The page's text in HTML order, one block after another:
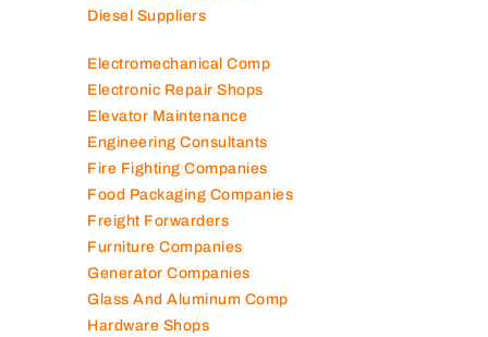
Diesel Suppliers
Electromechanical Comp
Electronic Repair Shops
Elevator Maintenance
Engineering Consultants
Fire Fighting Companies
Food Packaging Companies
Freight Forwarders
Furniture Companies
Generator Companies
Glass And Aluminum Comp
Hardware Shops